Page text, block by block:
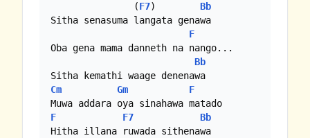
               (
F7) Bb
Sitha senasuma langata genawa
F
Oba gena mama danneth na nango...
Bb
Cm
Gm
F
F
F7
Bb
Hitha illana ruwada sithenawa